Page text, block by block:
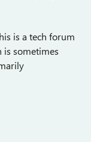
is a tech forum
is sometimes